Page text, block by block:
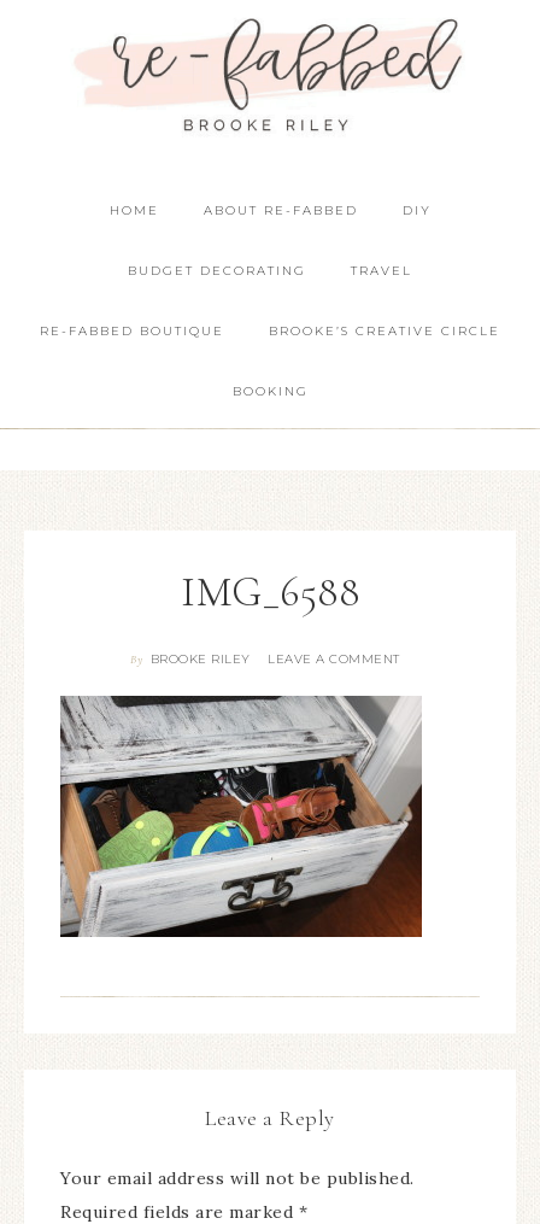
HOME ABOUT RE-FABBED DIY
BUDGET DECORATING TRAVEL
RE-FABBED BOUTIQUE BROOKE’S CREATIVE CIRCLE
BOOKING
IMG_6588
By BROOKE RILEY LEAVE A COMMENT
Leave a Reply
Your email address will not be published.
Required fields are marked *